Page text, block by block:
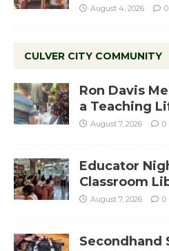
August 4, 2026 0
CULVER CITY COMMUNITY
Ron Davis
a Teaching
August 7, 2026 0
Educator
Classroom
August 7, 2026 0
Secondhand